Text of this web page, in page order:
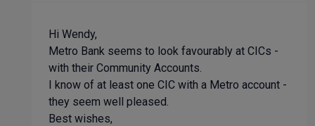
Hi Wendy,
Metro Bank seems to look favourably at CICs -
with their Community Accounts.
I know of at least one CIC with a Metro account -
they seem well pleased.
Best wishes,